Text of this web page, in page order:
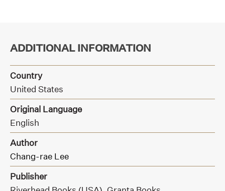
ADDITIONAL INFORMATION
Country
United States
Original Language
English
Author
Chang-rae Lee
Publisher